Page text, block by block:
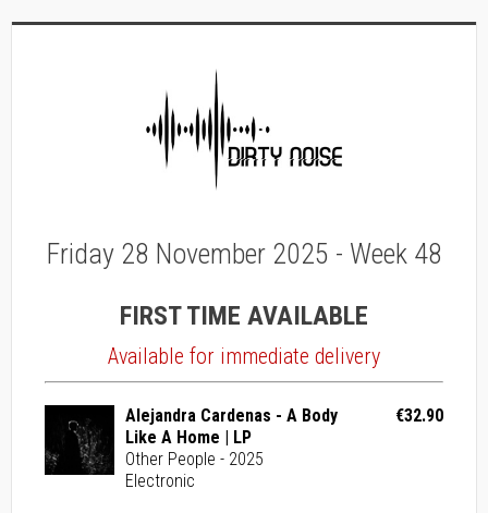
Friday 28 November 2025 - Week 48
FIRST TIME AVAILABLE
Available for immediate delivery
Alejandra Cardenas - A Body
Like A Home | LP
Other People - 2025
Electronic
€32.90